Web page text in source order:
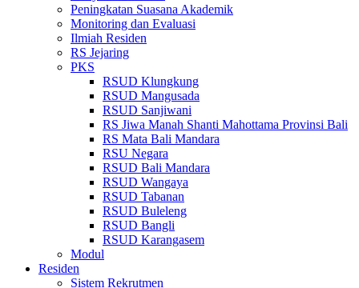
Peningkatan Suasana Akademik
Monitoring dan Evaluasi
Ilmiah Residen
RS Jejaring
PKS
RSUD Klungkung
RSUD Mangusada
RSUD Sanjiwani
RS Jiwa Manah Shanti Mahottama Provinsi Bali
RS Mata Bali Mandara
RSU Negara
RSUD Bali Mandara
RSUD Wangaya
RSUD Tabanan
RSUD Buleleng
RSUD Bangli
RSUD Karangasem
Modul
Residen
Sistem Rekrutmen